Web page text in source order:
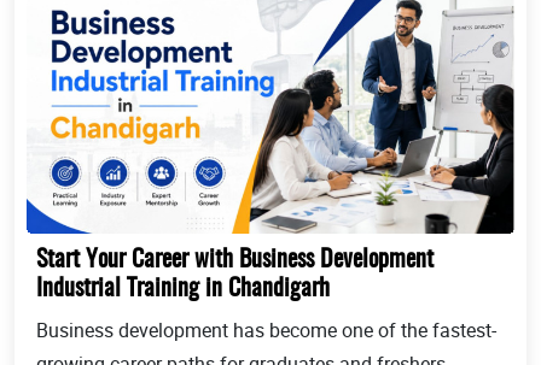
Start Your Career with Business Development
Industrial Training in Chandigarh
Business development has become one of the fastest-